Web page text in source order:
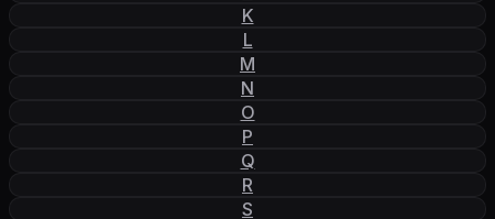
K
L
M
N
O
P
Q
R
S